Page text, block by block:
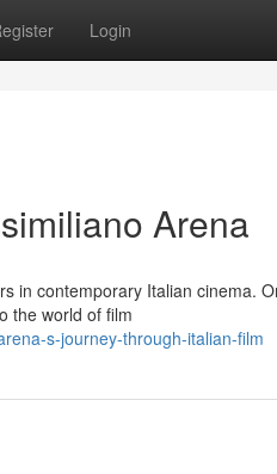
Login
Arena
in contemporary Italian cinema.
the world of film
s-journey-through-italian-film